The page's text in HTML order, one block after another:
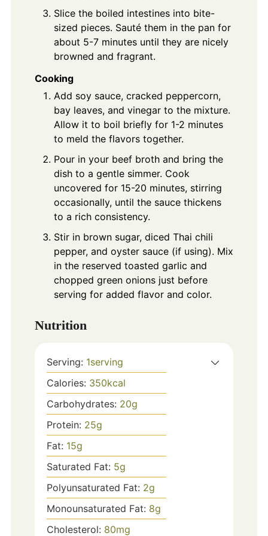
Slice the boiled intestines into bite-
sized pieces. Sauté them in the pan for
about 5-7 minutes until they are nicely
browned and fragrant.
Cooking
Add soy sauce, cracked peppercorn,
bay leaves, and vinegar to the mixture.
Allow it to boil briefly for 1-2 minutes
to meld the flavors together.
Pour in your beef broth and bring the
dish to a gentle simmer. Cook
uncovered for 15-20 minutes, stirring
occasionally, until the sauce thickens
to a rich consistency.
Stir in brown sugar, diced Thai chili
pepper, and oyster sauce (if using). Mix
in the reserved toasted garlic and
chopped green onions just before
serving for added flavor and color.
Nutrition
Serving: 1serving
Calories: 350kcal
Carbohydrates: 20g
Protein: 25g
Fat: 15g
Saturated Fat: 5g
Polyunsaturated Fat: 2g
Monounsaturated Fat: 8g
Cholesterol: 80mg